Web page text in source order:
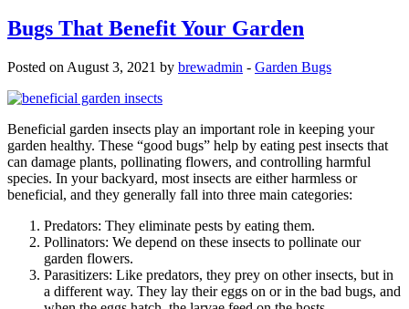
Bugs That Benefit Your Garden
Posted on August 3, 2021 by brewadmin - Garden Bugs
Beneficial garden insects play an important role in keeping your
garden healthy. These “good bugs” help by eating pest insects that
can damage plants, pollinating flowers, and controlling harmful
species. In your backyard, most insects are either harmless or
beneficial, and they generally fall into three main categories:
Predators: They eliminate pests by eating them.
Pollinators: We depend on these insects to pollinate our
garden flowers.
Parasitizers: Like predators, they prey on other insects, but in
a different way. They lay their eggs on or in the bad bugs, and